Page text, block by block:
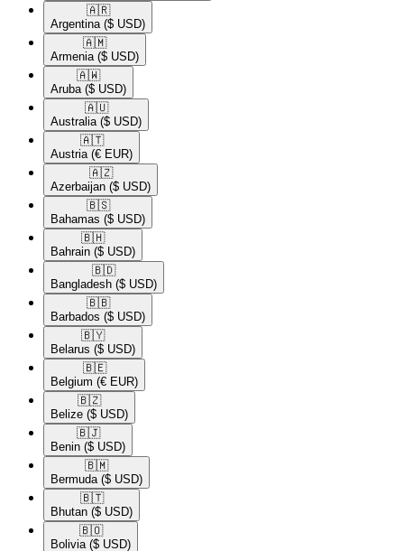
🇦🇷​
Argentina ($ USD)
🇦🇲​
Armenia ($ USD)
🇦🇼​
Aruba ($ USD)
🇦🇺​
Australia ($ USD)
🇦🇹​
Austria (€ EUR)
🇦🇿​
Azerbaijan ($ USD)
🇧🇸​
Bahamas ($ USD)
🇧🇭​
Bahrain ($ USD)
🇧🇩​
Bangladesh ($ USD)
🇧🇧​
Barbados ($ USD)
🇧🇾​
Belarus ($ USD)
🇧🇪​
Belgium (€ EUR)
🇧🇿​
Belize ($ USD)
🇧🇯​
Benin ($ USD)
🇧🇲​
Bermuda ($ USD)
🇧🇹​
Bhutan ($ USD)
🇧🇴​
Bolivia ($ USD)